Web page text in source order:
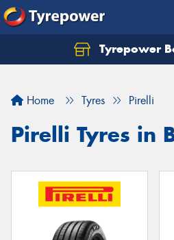
Tyrepower
Home Tyres Pirelli
Pirelli Tyres in